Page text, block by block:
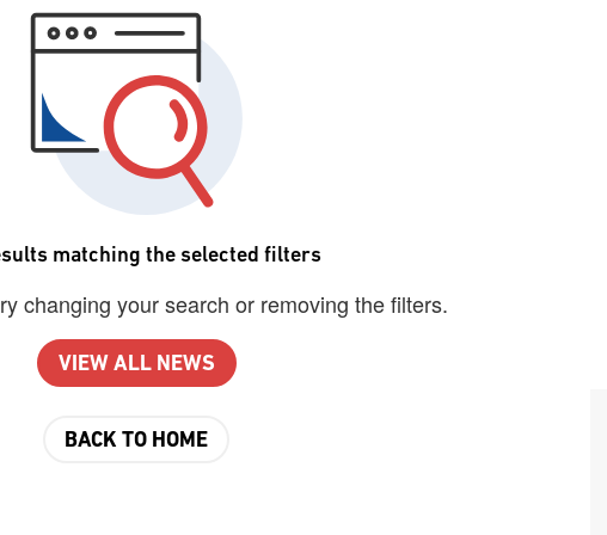
matching the selected filters
changing your search or removing the filters.
VIEW ALL NEWS
BACK TO HOME